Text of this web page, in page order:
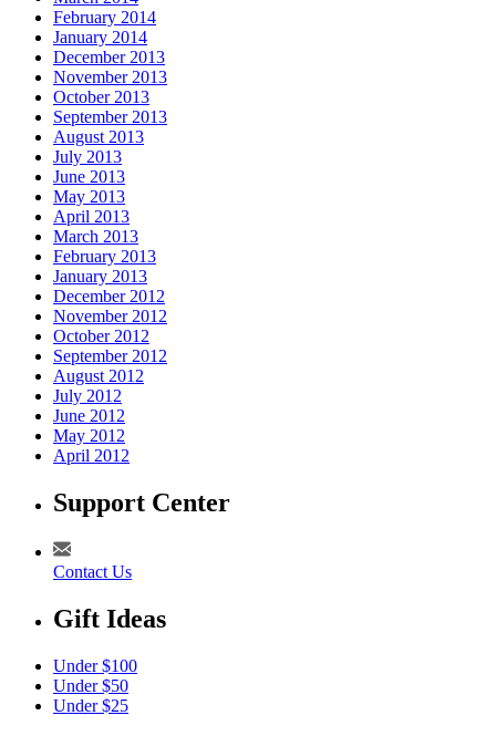
February 2014
January 2014
December 2013
November 2013
October 2013
September 2013
August 2013
July 2013
June 2013
May 2013
April 2013
March 2013
February 2013
January 2013
December 2012
November 2012
October 2012
September 2012
August 2012
July 2012
June 2012
May 2012
April 2012
Support Center
Contact Us
Gift Ideas
Under $100
Under $50
Under $25